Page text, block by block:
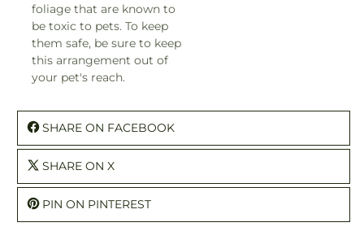
foliage that are known to
be toxic to pets. To keep
them safe, be sure to keep
this arrangement out of
your pet's reach.
SHARE ON FACEBOOK
SHARE ON X
PIN ON PINTEREST